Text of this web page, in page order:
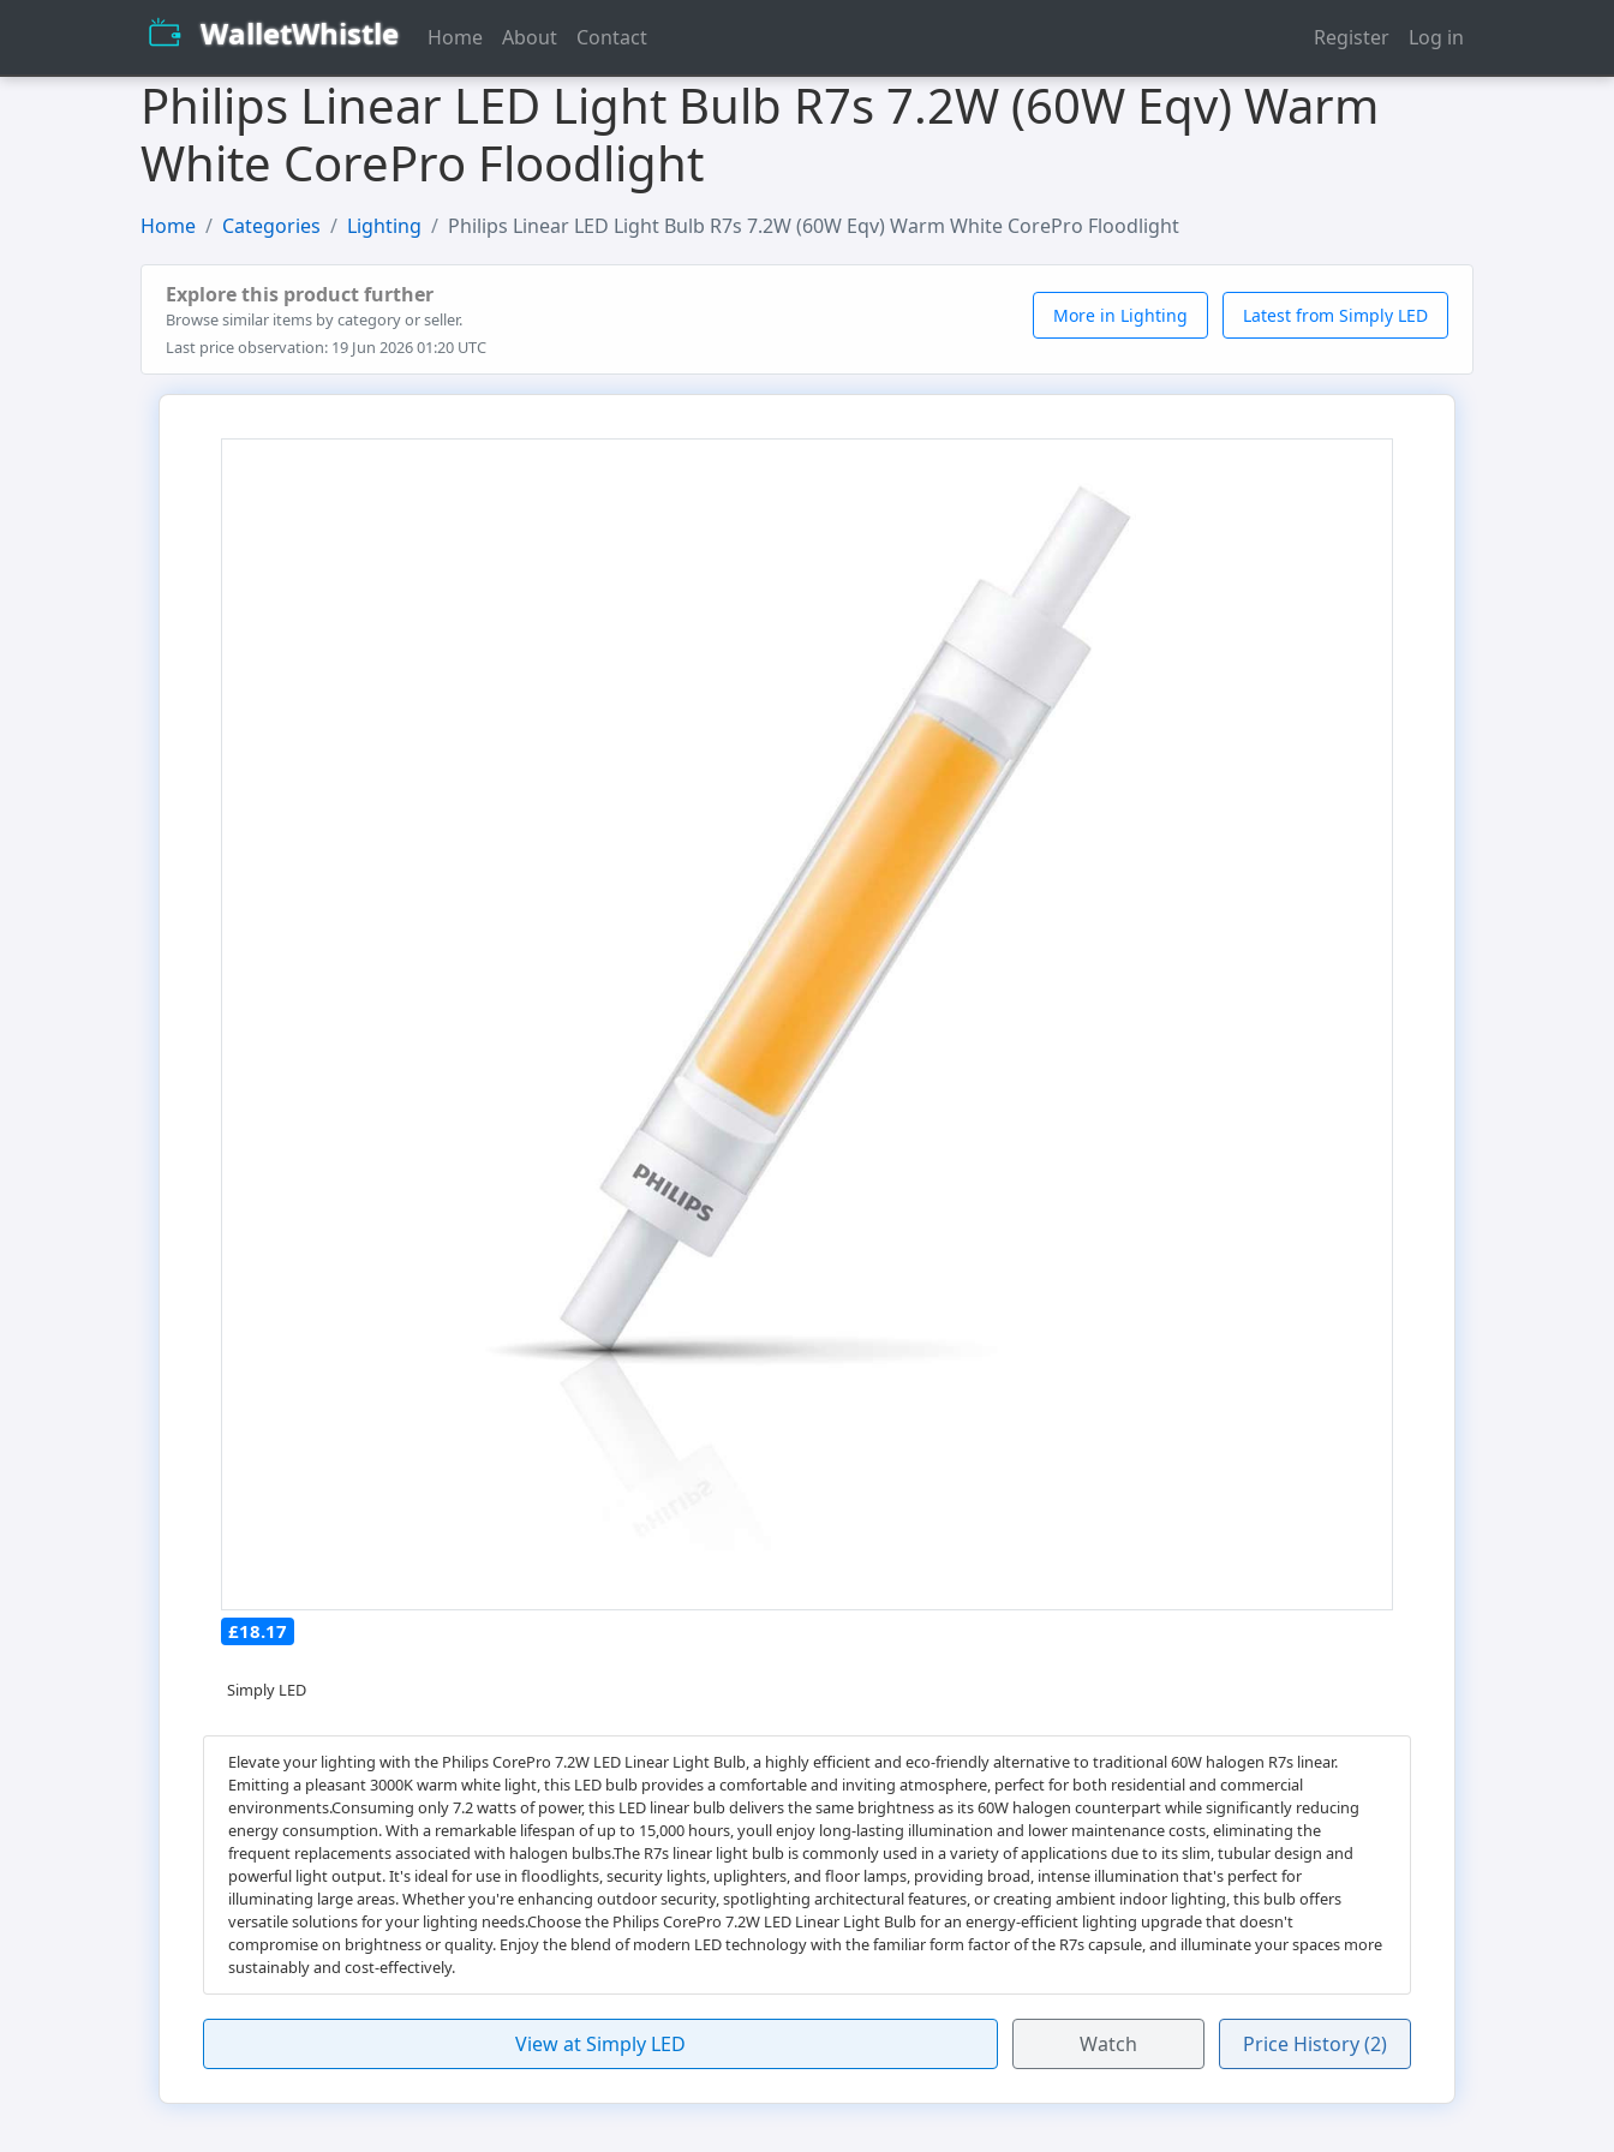
WalletWhistle Home About Contact Register Log in
Philips Linear LED Light Bulb R7s 7.2W (60W Eqv) Warm
White CorePro Floodlight
Home Categories Lighting Philips Linear LED Light Bulb R7s 7.2W (60W Eqv) Warm White CorePro Floodlight
Explore this product further
Browse similar items by category or seller.
Last price observation: 19 Jun 2026 01:20 UTC
More in Lighting Latest from Simply LED
£18.17
Simply LED
Elevate your lighting with the Philips CorePro 7.2W LED Linear Light Bulb, a highly efficient and eco-friendly alternative to traditional 60W halogen R7s linear.
Emitting a pleasant 3000K warm white light, this LED bulb provides a comfortable and inviting atmosphere, perfect for both residential and commercial
environments.Consuming only 7.2 watts of power, this LED linear bulb delivers the same brightness as its 60W halogen counterpart while significantly reducing
energy consumption. With a remarkable lifespan of up to 15,000 hours, youll enjoy long-lasting illumination and lower maintenance costs, eliminating the
frequent replacements associated with halogen bulbs.The R7s linear light bulb is commonly used in a variety of applications due to its slim, tubular design and
powerful light output. It's ideal for use in floodlights, security lights, uplighters, and floor lamps, providing broad, intense illumination that's perfect for
illuminating large areas. Whether you're enhancing outdoor security, spotlighting architectural features, or creating ambient indoor lighting, this bulb offers
versatile solutions for your lighting needs.Choose the Philips CorePro 7.2W LED Linear Light Bulb for an energy-efficient lighting upgrade that doesn't
compromise on brightness or quality. Enjoy the blend of modern LED technology with the familiar form factor of the R7s capsule, and illuminate your spaces more
sustainably and cost-effectively.
View at Simply LED Watch Price History (2)